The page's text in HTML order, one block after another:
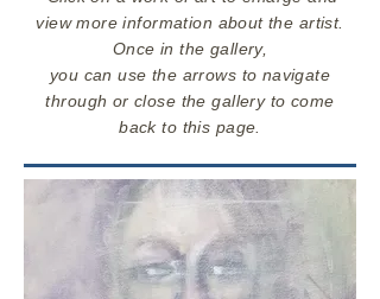
view more information about the artist.
Once in the gallery,
you can use the arrows to navigate
through or close the gallery to come
back to this page.